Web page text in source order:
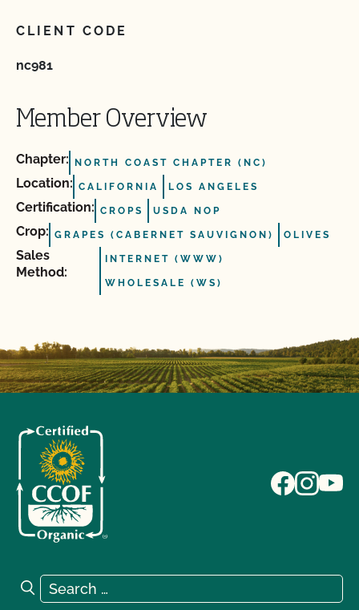
CLIENT CODE
nc981
Member Overview
Chapter: NORTH COAST CHAPTER (NC)
Location: CALIFORNIA LOS ANGELES
Certification: CROPS USDA NOP
Crop: GRAPES (CABERNET SAUVIGNON) OLIVES
Sales
Method:
INTERNET (WWW)
WHOLESALE (WS)
Search for:
Search